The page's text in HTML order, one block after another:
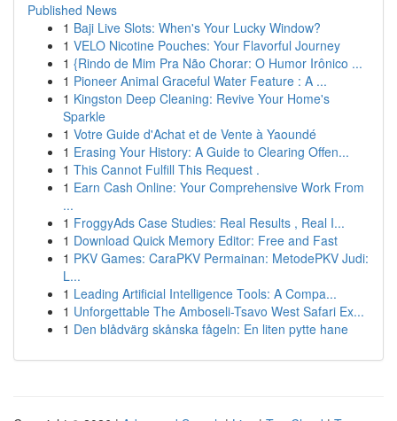
Published News
1 Baji Live Slots: When's Your Lucky Window?
1 VELO Nicotine Pouches: Your Flavorful Journey
1 {Rindo de Mim Pra Não Chorar: O Humor Irônico ...
1 Pioneer Animal Graceful Water Feature : A ...
1 Kingston Deep Cleaning: Revive Your Home's
Sparkle
1 Votre Guide d'Achat et de Vente à Yaoundé
1 Erasing Your History: A Guide to Clearing Offen...
1 This Cannot Fulfill This Request .
1 Earn Cash Online: Your Comprehensive Work From
...
1 FroggyAds Case Studies: Real Results , Real I...
1 Download Quick Memory Editor: Free and Fast
1 PKV Games: CaraPKV Permainan: MetodePKV Judi:
L...
1 Leading Artificial Intelligence Tools: A Compa...
1 Unforgettable The Amboseli-Tsavo West Safari Ex...
1 Den blådvärg skånska fågeln: En liten pytte hane